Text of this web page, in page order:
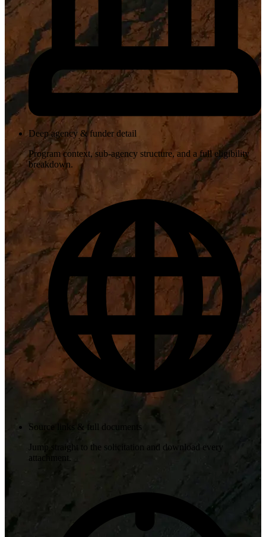
Deep agency & funder detail
Program context, sub-agency structure, and a full eligibility
breakdown.
Source links & full documents
Jump straight to the solicitation and download every
attachment.